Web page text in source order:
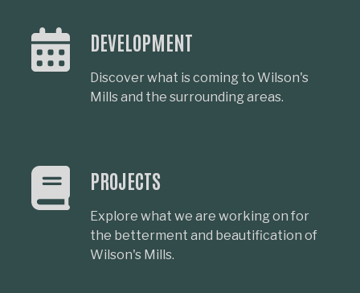
DEVELOPMENT
Discover what is coming to Wilson's
Mills and the surrounding areas.
PROJECTS
Explore what we are working on for
the betterment and beautification of
Wilson's Mills.